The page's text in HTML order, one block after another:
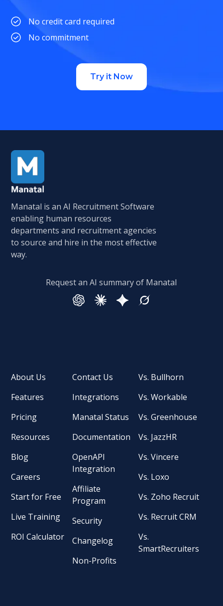
No credit card required
No commitment
Try it Now
Manatal is an AI Recruitment Software
enabling human resources
departments and recruitment agencies
to source and hire in the most effective
way.
Request an AI summary of Manatal
About Us
Features
Pricing
Resources
Blog
Careers
Start for Free
Live Training
ROI Calculator
Contact Us
Integrations
Manatal Status
Documentation
OpenAPI
Integration
Affiliate
Program
Security
Changelog
Non-Profits
Vs. Bullhorn
Vs. Workable
Vs. Greenhouse
Vs. JazzHR
Vs. Vincere
Vs. Loxo
Vs. Zoho Recruit
Vs. Recruit CRM
Vs.
SmartRecruiters